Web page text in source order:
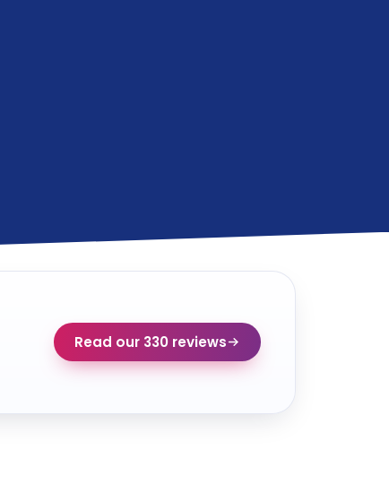
Read our 330 reviews